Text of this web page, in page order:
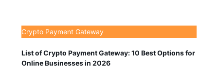
Crypto Payment Gateway
List of Crypto Payment Gateway: 10 Best Options for
Online Businesses in 2026